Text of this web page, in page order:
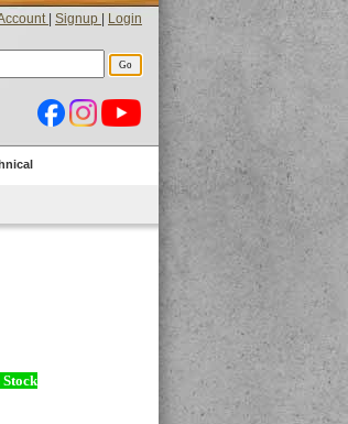
Signup Login